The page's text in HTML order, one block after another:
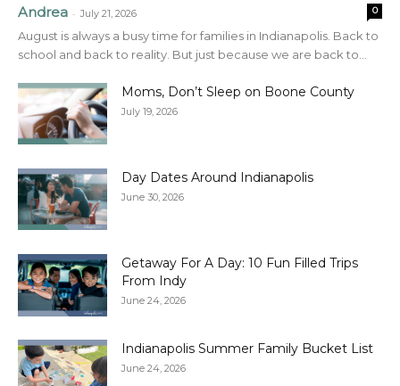
Andrea - July 21, 2026 0
August is always a busy time for families in Indianapolis. Back to
school and back to reality. But just because we are back to...
Moms, Don’t Sleep on Boone County
July 19, 2026
Day Dates Around Indianapolis
June 30, 2026
Getaway For A Day: 10 Fun Filled Trips
From Indy
June 24, 2026
Indianapolis Summer Family Bucket List
June 24, 2026